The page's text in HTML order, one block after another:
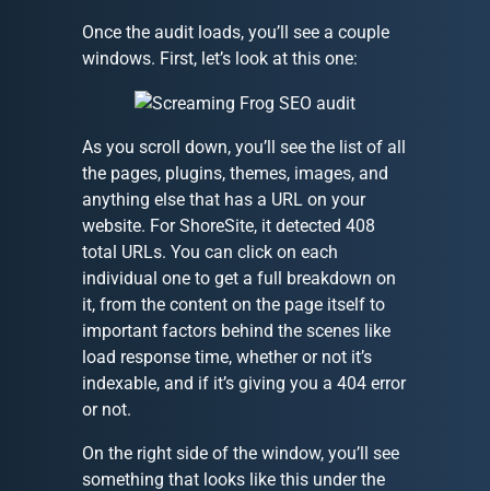
Once the audit loads, you’ll see a couple
windows. First, let’s look at this one:
As you scroll down, you’ll see the list of all
the pages, plugins, themes, images, and
anything else that has a URL on your
website. For ShoreSite, it detected 408
total URLs. You can click on each
individual one to get a full breakdown on
it, from the content on the page itself to
important factors behind the scenes like
load response time, whether or not it’s
indexable, and if it’s giving you a 404 error
or not.
On the right side of the window, you’ll see
something that looks like this under the